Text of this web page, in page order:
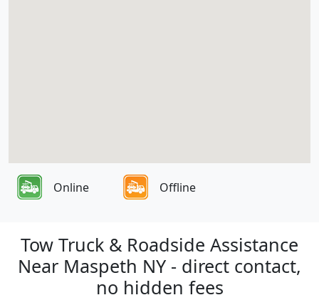
Online Offline
Tow Truck & Roadside Assistance
Near Maspeth NY - direct contact,
no hidden fees